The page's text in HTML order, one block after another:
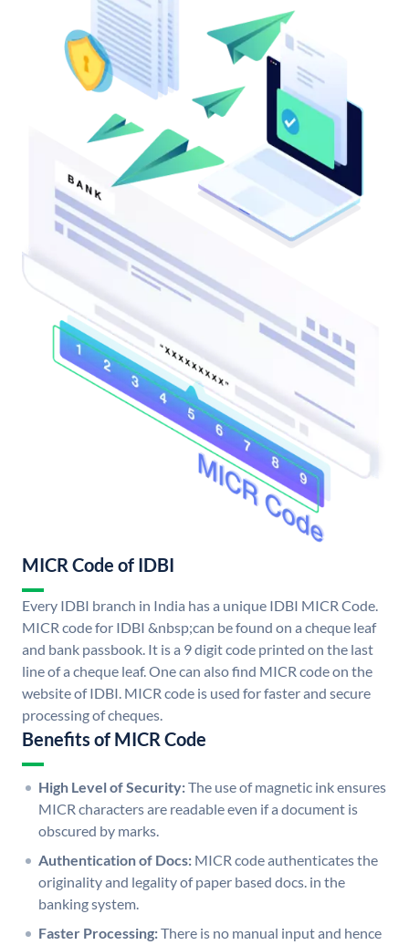
MICR Code of IDBI
Every IDBI branch in India has a unique IDBI MICR Code.
MICR code for IDBI &nbsp;can be found on a cheque leaf
and bank passbook. It is a 9 digit code printed on the last
line of a cheque leaf. One can also find MICR code on the
website of IDBI. MICR code is used for faster and secure
processing of cheques.
Benefits of MICR Code
High Level of Security:The use of magnetic ink ensures
MICR characters are readable even if a document is
obscured by marks.
Authentication of Docs: MICR code authenticates the
originality and legality of paper based docs. in the
banking system.
Faster Processing:There is no manual input and hence